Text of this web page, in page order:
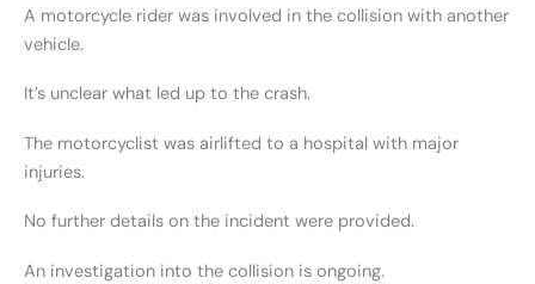
A motorcycle rider was involved in the collision with another
vehicle.
It’s unclear what led up to the crash.
The motorcyclist was airlifted to a hospital with major
injuries.
No further details on the incident were provided.
An investigation into the collision is ongoing.